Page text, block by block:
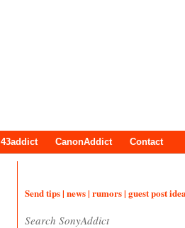
43addict CanonAddict Contact
Send tips | news | rumors | guest post
Search SonyAddict